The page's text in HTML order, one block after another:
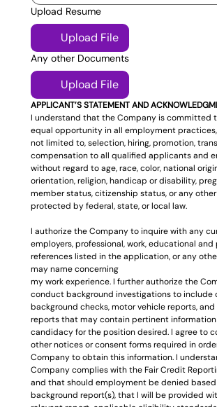
Upload Resume
Upload File
Any other Documents
Upload File
APPLICANT’S STATEMENT AND
I understand that the Company is committed
equal opportunity in all employment
not limited to, selection, hiring, promotion,
compensation to all qualified applicants and
without regard to age, race, color, national
orientation, religion, handicap or disability,
member status, citizenship status, or any
protected by federal, state, or local law.
I authorize the Company to inquire with any
employers, professional, work, educational and
references listed in the application, or any
may name concerning
my work experience. I further authorize the
conduct background investigations to include
background checks, motor vehicle reports,
reports that may contain pertinent
candidacy for the position desired. I agree to
other notices or consent forms required in
Company to obtain this information. I
Company complies with the Fair Credit
and that should employment be denied
background report(s), that I will be provided